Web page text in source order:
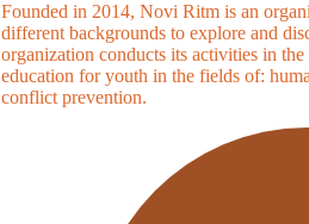
Founded in 2014, Novi Ritm is an
different backgrounds to explore and
organization conducts its activities in
education for youth in the fields of:
conflict prevention.